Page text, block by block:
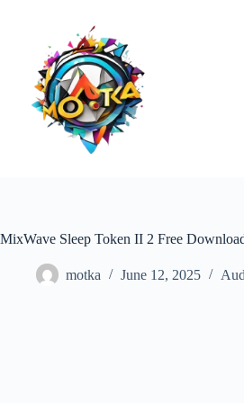
MixWave Sleep Token II 2 Free
motka June 12, 2025